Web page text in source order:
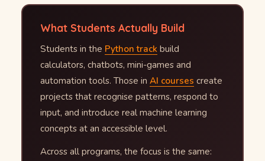
What Students Actually Build
Students in the Python track build
calculators, chatbots, mini-games and
automation tools. Those in AI courses create
projects that recognise patterns, respond to
input, and introduce real machine learning
concepts at an accessible level.
Across all programs, the focus is the same: